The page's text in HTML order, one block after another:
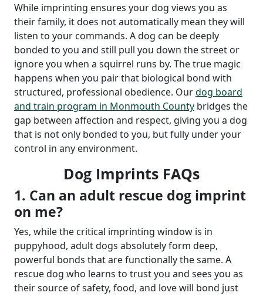
While imprinting ensures your dog views you as
their family, it does not automatically mean they will
listen to your commands. A dog can be deeply
bonded to you and still pull you down the street or
ignore you when a squirrel runs by. The true magic
happens when you pair that biological bond with
structured, professional obedience. Ourdog board
and train program in Monmouth County bridges the
gap between affection and respect, giving you a dog
that is not only bonded to you, but fully under your
control in any environment.
Dog Imprints FAQs
1. Can an adult rescue dog imprint
on me?
Yes, while the critical imprinting window is in
puppyhood, adult dogs absolutely form deep,
powerful bonds that are functionally the same. A
rescue dog who learns to trust you and sees you as
their source of safety, food, and love will bond just